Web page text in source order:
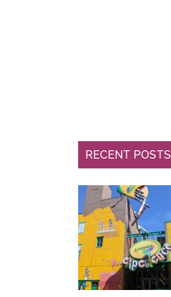
RECENT POSTS